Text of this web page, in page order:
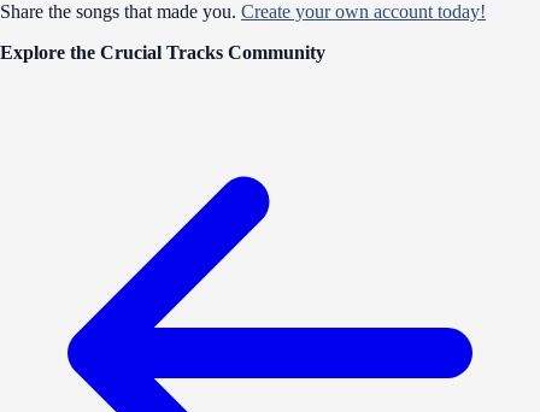
Share the songs that made you. Create your own account today!
Explore the Crucial Tracks Community